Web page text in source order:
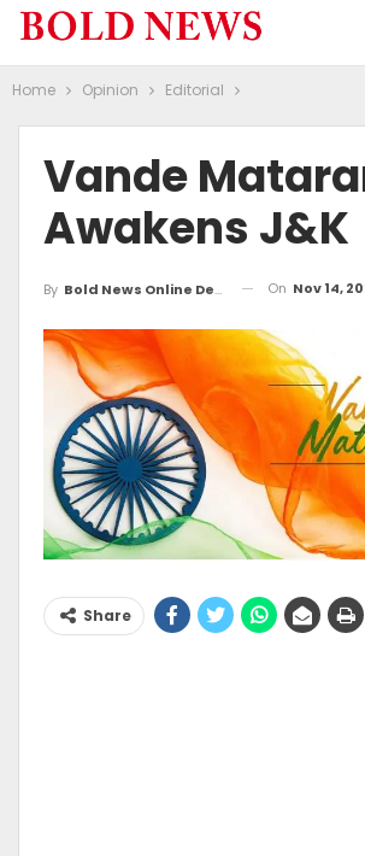
Home Opinion Editorial
Vande
Awakens J&K
By Bold News Online Desk On Nov 14,
Share